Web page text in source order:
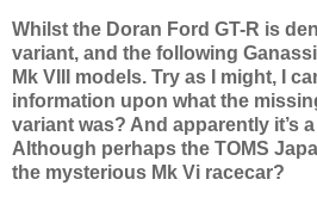
Whilst the Doran Ford GT-R is
variant, and the following
Mk VIII models. Try as I might, I
information upon what the
variant was? And apparently it’s
Although perhaps the TOMS
the mysterious Mk Vi racecar?